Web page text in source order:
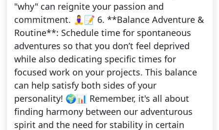
"why" can reignite your passion and
commitment. 🧘‍♀️📝 6. **Balance Adventure &
Routine**: Schedule time for spontaneous
adventures so that you don’t feel deprived
while also dedicating specific times for
focused work on your projects. This balance
can help satisfy both sides of your
personality! 🌍📊 Remember, it's all about
finding harmony between our adventurous
spirit and the need for stability in certain